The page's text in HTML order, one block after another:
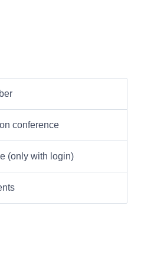
conference
(only with login)